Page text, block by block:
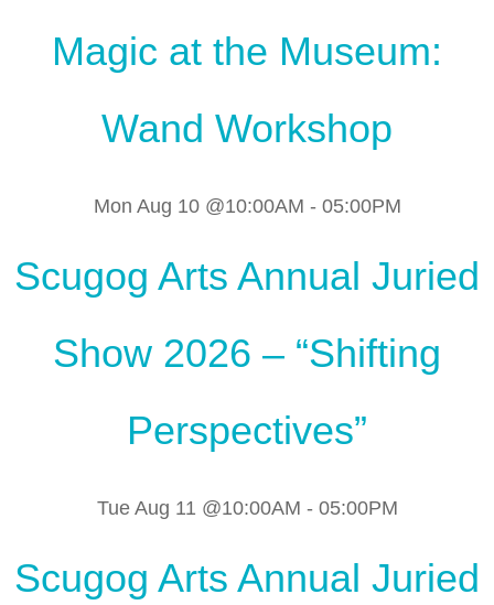
Magic at the Museum:
Wand Workshop
Mon Aug 10 @10:00AM - 05:00PM
Scugog Arts Annual Juried
Show 2026 – “Shifting
Perspectives”
Tue Aug 11 @10:00AM - 05:00PM
Scugog Arts Annual Juried